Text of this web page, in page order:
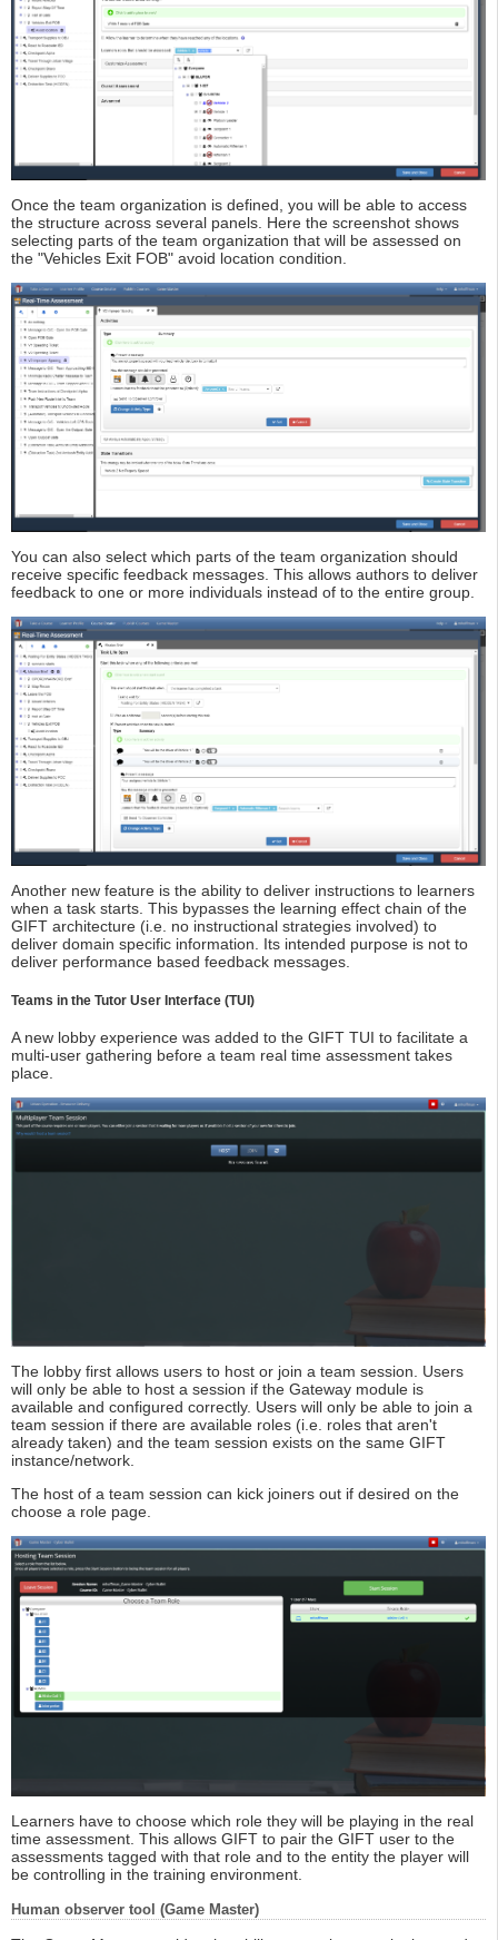
Once the team organization is defined, you will be able to access
the structure across several panels. Here the screenshot shows
selecting parts of the team organization that will be assessed on
the "Vehicles Exit FOB" avoid location condition.
You can also select which parts of the team organization should
receive specific feedback messages. This allows authors to deliver
feedback to one or more individuals instead of to the entire group.
Another new feature is the ability to deliver instructions to learners
when a task starts. This bypasses the learning effect chain of the
GIFT architecture (i.e. no instructional strategies involved) to
deliver domain specific information. Its intended purpose is not to
deliver performance based feedback messages.
Teams in the Tutor User Interface (TUI)
A new lobby experience was added to the GIFT TUI to facilitate a
multi-user gathering before a team real time assessment takes
place.
The lobby first allows users to host or join a team session. Users
will only be able to host a session if the Gateway module is
available and configured correctly. Users will only be able to join a
team session if there are available roles (i.e. roles that aren't
already taken) and the team session exists on the same GIFT
instance/network.
The host of a team session can kick joiners out if desired on the
choose a role page.
Learners have to choose which role they will be playing in the real
time assessment. This allows GIFT to pair the GIFT user to the
assessments tagged with that role and to the entity the player will
be controlling in the training environment.
Human observer tool (Game Master)